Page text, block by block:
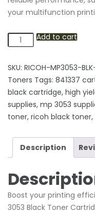
your multifunction
Genuine
MP
3053
Black
Toner
Cartridge
Pages
Yield)
Karachi
Offices
quantity
Add to cart
SKU: RICOH-MP3053-BLK-
Toners Tags: 841337
black cartridge, high
supplies, mp 3053
toner, ricoh black toner,
Description
Boost your printing
3053 Black Toner